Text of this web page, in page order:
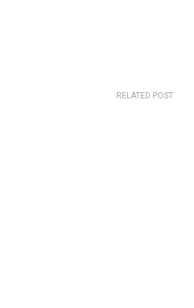
RELATED POST